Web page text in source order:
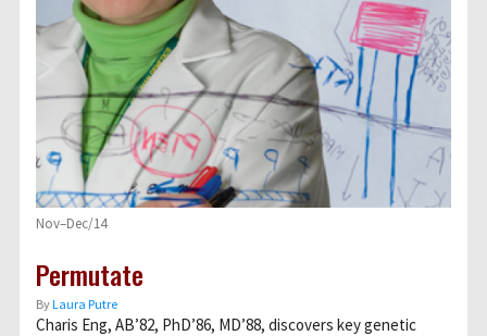
Nov–Dec/14
Permutate
ByLaura Putre
Charis Eng, AB’82, PhD’86, MD’88, discovers key genetic